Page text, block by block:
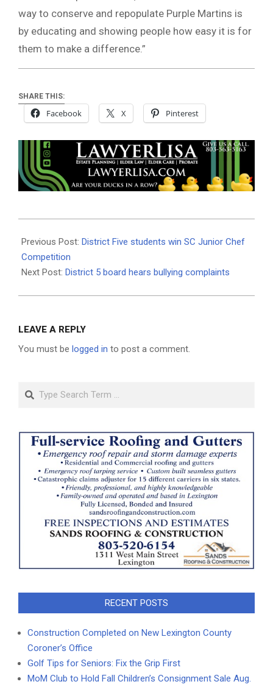
way to conserve and repopulate Purple Martins is
by educating and showing people how easy it is for
them to make a difference.”
SHARE THIS:
Facebook X Pinterest
06-
18
Previous Post: District Five students win SC Junior Chef
Competition
Next Post: District 5 board hears bullying complaints
LEAVE A REPLY
You must be logged in to post a comment.
Search
RECENT POSTS
Construction Completed on New Lexington County
Coroner’s Office
Golf Tips for Seniors: Fix the Grip First
MoM Club to Hold Fall Children’s Consignment Sale Aug.